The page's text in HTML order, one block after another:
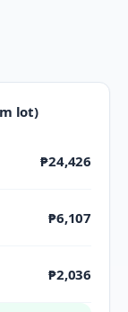
lot)
₱24,426
₱6,107
₱2,036